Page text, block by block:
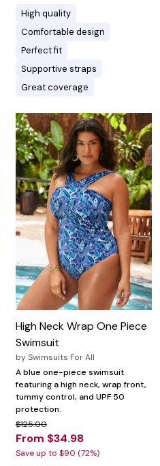
High quality
Comfortable design
Perfect fit
Supportive straps
Great coverage
High Neck Wrap One Piece
Swimsuit
bySwimsuits For All
A blue one-piece swimsuit
featuring a high neck, wrap front,
tummy control, and UPF 50
protection.
$125.00
From $34.98
Save up to $90 (72%)